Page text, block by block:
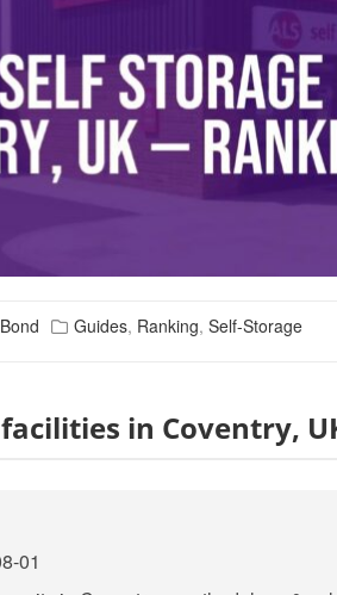
Guides, Ranking, Self-Storage
in Coventry,
01